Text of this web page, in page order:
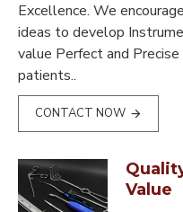
Excellence. We
ideas to develop
value Perfect and
patients..
CONTACT NOW
Value